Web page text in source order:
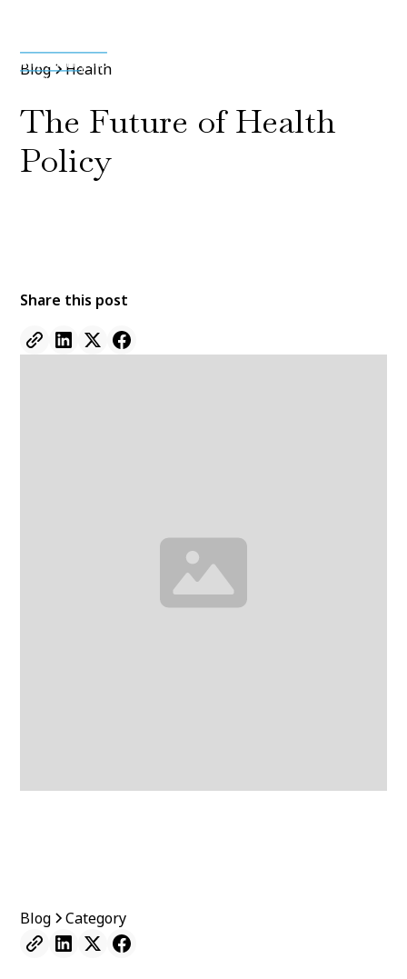
Blog Health
The Future of Health
Policy
Share this post
Blog Category